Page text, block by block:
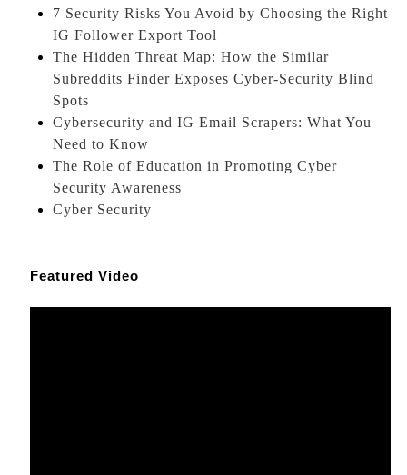
7 Security Risks You Avoid by Choosing the Right
IG Follower Export Tool
The Hidden Threat Map: How the Similar
Subreddits Finder Exposes Cyber-Security Blind
Spots
Cybersecurity and IG Email Scrapers: What You
Need to Know
The Role of Education in Promoting Cyber
Security Awareness
Cyber Security
Featured Video